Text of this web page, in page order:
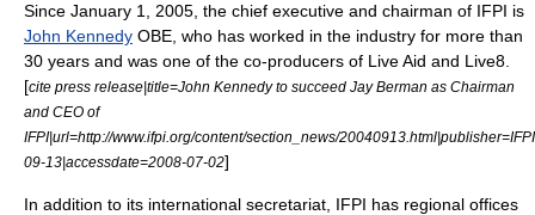
Since January 1 2005 , the chief executive and chairman of IFPI is
John Kennedy OBE, who has worked in the industry for more than
30 years and was one of the co-producers of Live Aid and Live8
[cite press release|title=John Kennedy to succeed Jay Berman as Chairman
and CEO of
IFPI|url=http://www.ifpi.org/content/section_news/
09-13|accessdate=2008-07-02]
In addition to its international secretariat, IFPI has regional offices